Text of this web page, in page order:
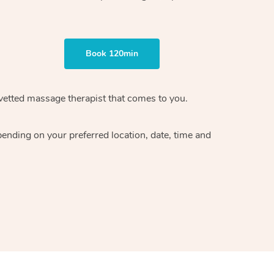
Book 120min
massage therapistthat comes to you.
on your preferred location, date, time and